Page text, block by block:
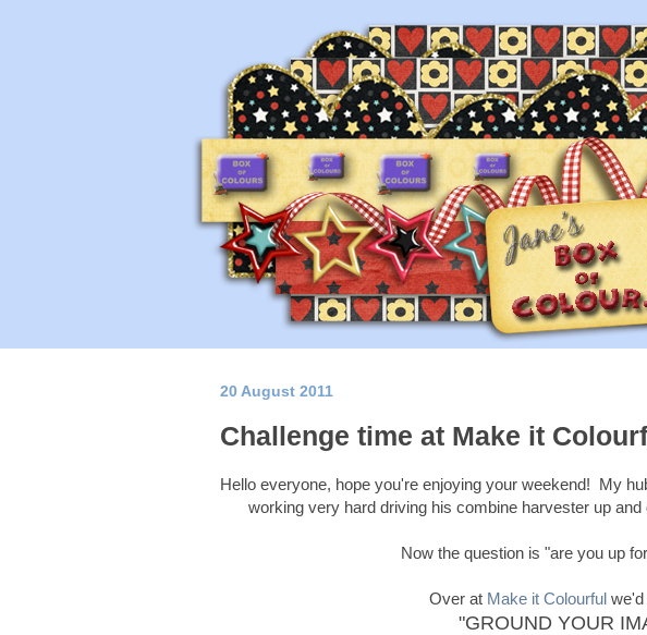
20 August 2011
Challenge time at Make it
Hello everyone, hope you're enjoying your weekend! My
working very hard driving his combine harvester up
Now the question is "are you up
Over at Make it Colourfulwe'd
"GROUND YOUR